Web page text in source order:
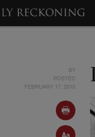
BY
POSTED
FEBRUARY 17, 2010